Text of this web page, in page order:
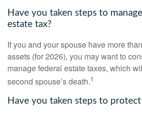
Have you taken steps to
estate tax?
If you and your spouse have more
assets (for 2026), you may want to
manage federal estate taxes, which
second spouse’s death.1
Have you taken steps to